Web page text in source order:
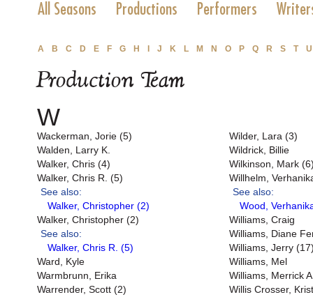
All Seasons Productions Performers
A B C D E F G H J K L M N O P Q R S T U
Production Team
W
Wackerman, Jorie (5)
Walden, Larry K.
Walker, Chris (4)
Walker, Chris R. (5)
See also:
Walker, Christopher (2)
Walker, Christopher (2)
See also:
Walker, Chris R. (5)
Ward, Kyle
Warmbrunn, Erika
Warrender, Scott (2)
Wilder, Lara (3)
Wildrick, Billie
Wilkinson, Mark
Willhelm,
See also:
Wood,
Williams, Craig
Williams, Diane
Williams, Jerry
Williams, Mel
Williams, Merrick
Willis Crosser,